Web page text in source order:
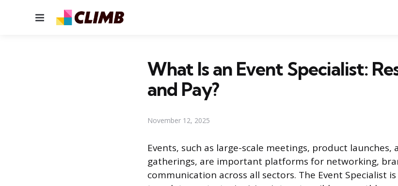
Menu
What Is an Event Specialist:
and Pay?
November 12, 2025
Events, such as large-scale meetings, product
gatherings, are important platforms for networking,
communication across all sectors. The Event Specialist